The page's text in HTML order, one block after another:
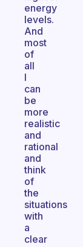
energy
levels.
And
most
of
all
I
can
be
more
realistic
and
rational
and
think
of
the
situations
with
a
clear